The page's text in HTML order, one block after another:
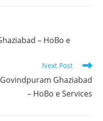
– HoBo e
Next Post
Ghaziabad
– HoBo e Services